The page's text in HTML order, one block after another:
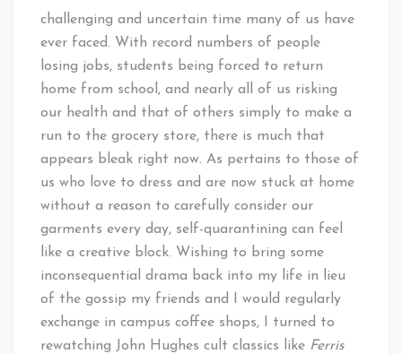
challenging and uncertain time many of us have
ever faced. With record numbers of people
losing jobs, students being forced to return
home from school, and nearly all of us risking
our health and that of others simply to make a
run to the grocery store, there is much that
appears bleak right now. As pertains to those of
us who love to dress and are now stuck at home
without a reason to carefully consider our
garments every day, self-quarantining can feel
like a creative block. Wishing to bring some
inconsequential drama back into my life in lieu
of the gossip my friends and I would regularly
exchange in campus coffee shops, I turned to
rewatching John Hughes cult classics like Ferris